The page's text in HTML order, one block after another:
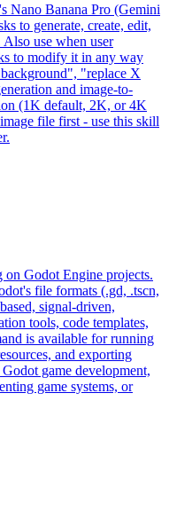
Nano Banana Pro (Gemini
to generate, create, edit,
use when user
to modify it in any way
"replace X
and image-to-
(1K default, 2K, or 4K
file first - use this skill
Godot Engine projects.
file formats (.gd, .tscn,
signal-driven,
tools, code templates,
is available for running
and exporting
game development,
game systems, or